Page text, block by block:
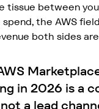
tissue between
the AWS
both sides
in 2026 is a
a lead